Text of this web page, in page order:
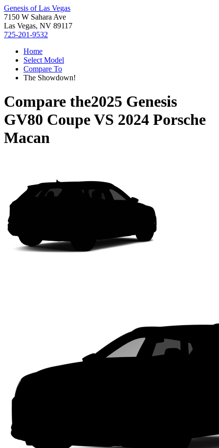
Genesis of Las Vegas
7150 W Sahara Ave
Las Vegas, NV 89117
725-201-9532
Home
Select Model
Compare To
The Showdown!
Compare the2025 Genesis
GV80 CoupeVS 2024 Porsche
Macan